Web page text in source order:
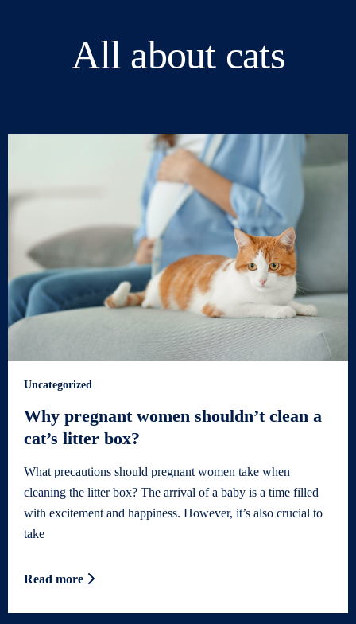
All about cats
Uncategorized
Why pregnant women shouldn’t clean a
cat’s litter box?
What precautions should pregnant women take when
cleaning the litter box? The arrival of a baby is a time filled
with excitement and happiness. However, it’s also crucial to
take
Read more